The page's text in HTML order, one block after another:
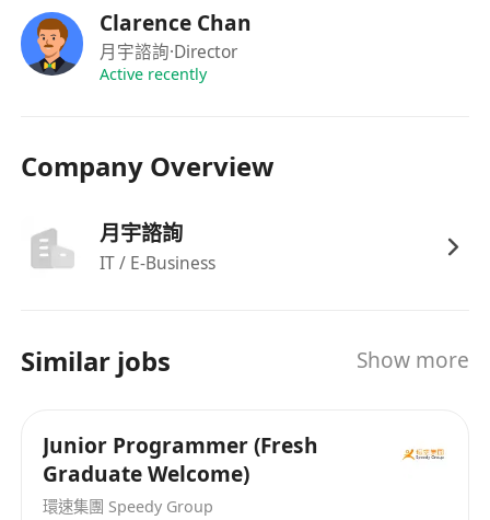
ReactJS (v19 or above) and skillset to
maintain and component creation and
management as well as integration to
control software such as Git and understand
Reasonable understanding of GenAI usage
to integrate it into applications for enhanced
Wallet and Samsung Wallet and
demonstrating the ability to deploy such a
Experience in using Figma and how it
integrates into UI (front end) development
and to ensure a clear
Clarence Chan
月宇諮詢·Director
Active recently
Company Overview
月宇諮詢
IT / E-Business
Similar jobs Show more
Junior Programmer (Fresh
Graduate Welcome)
環速集團 Speedy Group